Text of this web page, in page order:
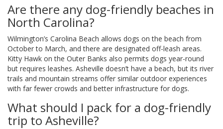
Are there any dog-friendly beaches in
North Carolina?
Wilmington’s Carolina Beach allows dogs on the beach from
October to March, and there are designated off-leash areas.
Kitty Hawk on the Outer Banks also permits dogs year-round
but requires leashes. Asheville doesn’t have a beach, but its river
trails and mountain streams offer similar outdoor experiences
with far fewer crowds and better infrastructure for dogs.
What should I pack for a dog-friendly
trip to Asheville?